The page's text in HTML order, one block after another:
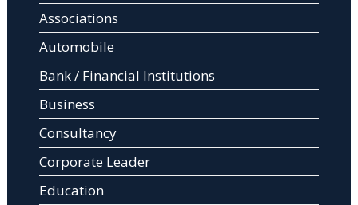
Associations
Automobile
Bank / Financial Institutions
Business
Consultancy
Corporate Leader
Education